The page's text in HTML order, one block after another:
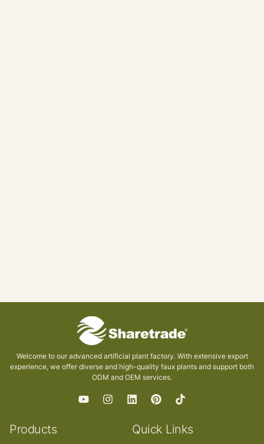
Welcome to our advanced artificial plant factory. With extensive export
experience, we offer diverse and high-quality faux plants and support both
ODM and OEM services.
Products Quick Links